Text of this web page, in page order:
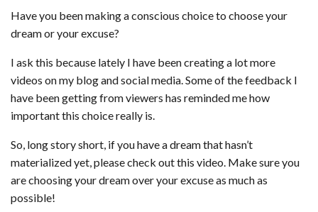
Have you been making a conscious choice to choose your
dream or your excuse?
I ask this because lately I have been creating a lot more
videos on my blog and social media. Some of the feedback I
have been getting from viewers has reminded me how
important this choice really is.
So, long story short, if you have a dream that hasn’t
materialized yet, please check out this video. Make sure you
are choosing your dream over your excuse as much as
possible!